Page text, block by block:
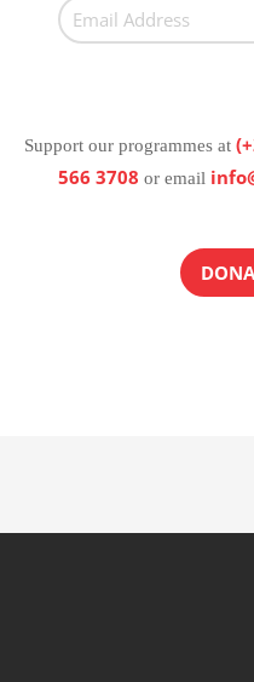
Support our programmes at
566 3708 or email